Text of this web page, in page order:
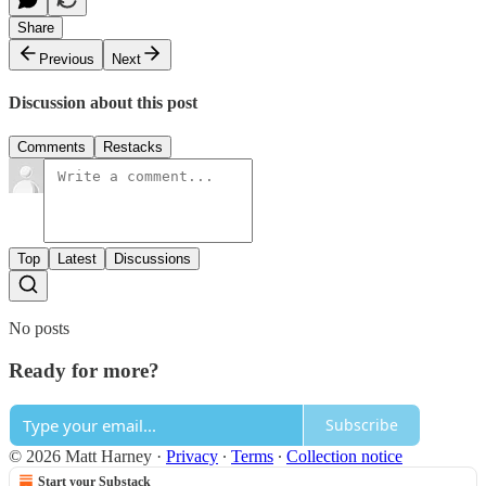
Share
Previous
Next
Discussion about this post
Comments Restacks
Top Latest Discussions
No posts
Ready for more?
Subscribe
© 2026 Matt Harney · Privacy ∙ Terms ∙ Collection notice
Start your Substack